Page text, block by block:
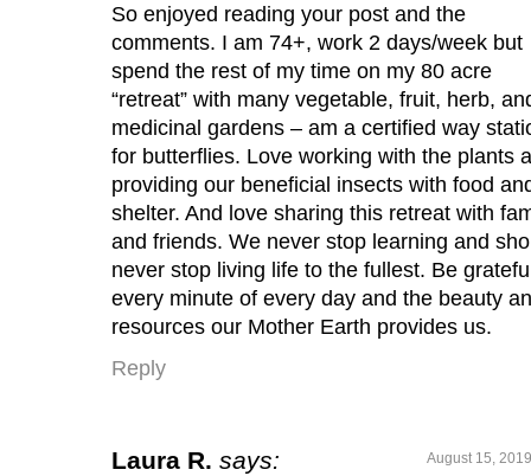
So enjoyed reading your post and the
comments. I am 74+, work 2 days/week but
spend the rest of my time on my 80 acre
“retreat” with many vegetable, fruit, herb,
medicinal gardens – am a certified way
for butterflies. Love working with the plants
providing our beneficial insects with food
shelter. And love sharing this retreat with
and friends. We never stop learning and
never stop living life to the fullest. Be
every minute of every day and the beauty
resources our Mother Earth provides us.
Reply
Laura R. says: August 15,